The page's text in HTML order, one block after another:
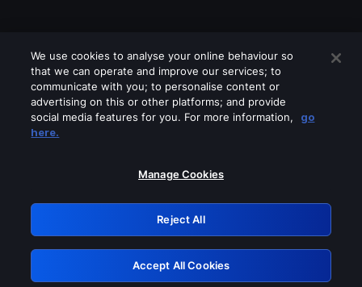
Please turn off any of these services
GRN: 0.8a1c2117.1786162226.93203f43
Retry
We use cookies to analyse your online behaviour so
that we can operate and improve our services; to
communicate with you; to personalise content or
advertising on this or other platforms; and provide
social media features for you. For more information,
go
here.
Manage Cookies
Reject All
Accept All Cookies